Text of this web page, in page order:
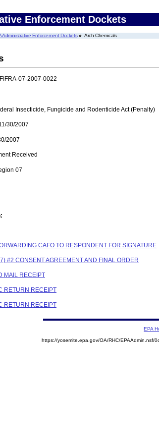
Enforcement Dockets
Administrative Enforcement Dockets Arch Chemicals
FIFRA-07-2007-0022
Insecticide, Fungicide and Rodenticide Act (Penalty)
30/2007
2007
Received
07
CAFO TO RESPONDENT FOR SIGNATURE
#2 CONSENT AGREEMENT AND FINAL ORDER
MAIL RECEIPT
RETURN RECEIPT
RETURN RECEIPT
EPA
https://yosemite.epa.gov/OA/RHC/